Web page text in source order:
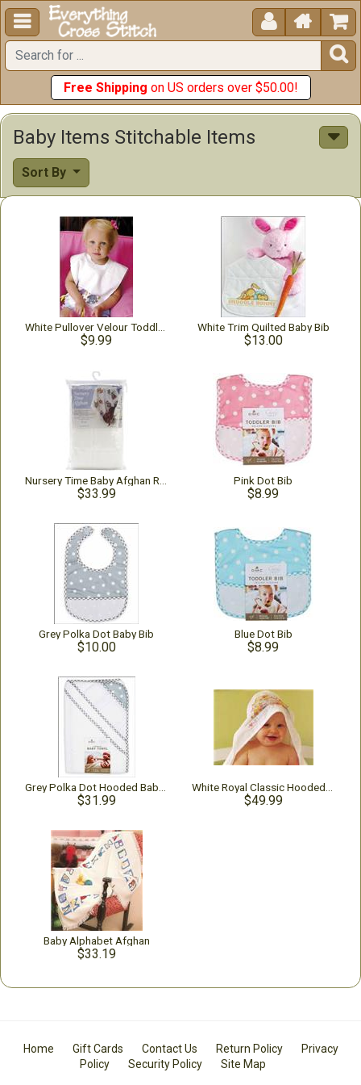
  


Free Shipping on US orders over $50.00!
Baby Items Stitchable Items
Sort By
$9.99
White Trim Quilted Baby Bib
$13.00
$33.99
Pink Dot Bib
$8.99
Grey Polka Dot Baby Bib
$10.00
Blue Dot Bib
$8.99
$31.99 $49.99
Baby Alphabet Afghan
$33.19
Home Gift Cards Contact Us Return Policy
Privacy
Policy
Security Policy Site Map